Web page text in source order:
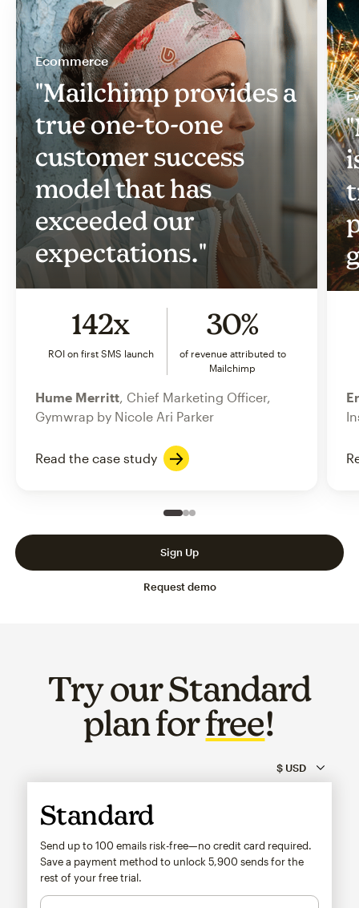
Ecommerce
"Mailchimp provides a
true one-to-one
customer success
model that has
exceeded our
expectations."
142x
ROI on first SMS launch
30%
of revenue attributed to
Mailchimp
Hume Merritt, Chief Marketing Officer,
Gymwrap by Nicole Ari Parker
Read the case study
Slide 1 of 3
Go to slide 2 of 3
Go to slide 3 of 3
Request demo
Sign Up
Try our Standard
plan forfree!
Standard
Send up to 100 emails risk-free—no credit card required.
Save a payment method to unlock 5,900 sends for the
rest of your free trial.